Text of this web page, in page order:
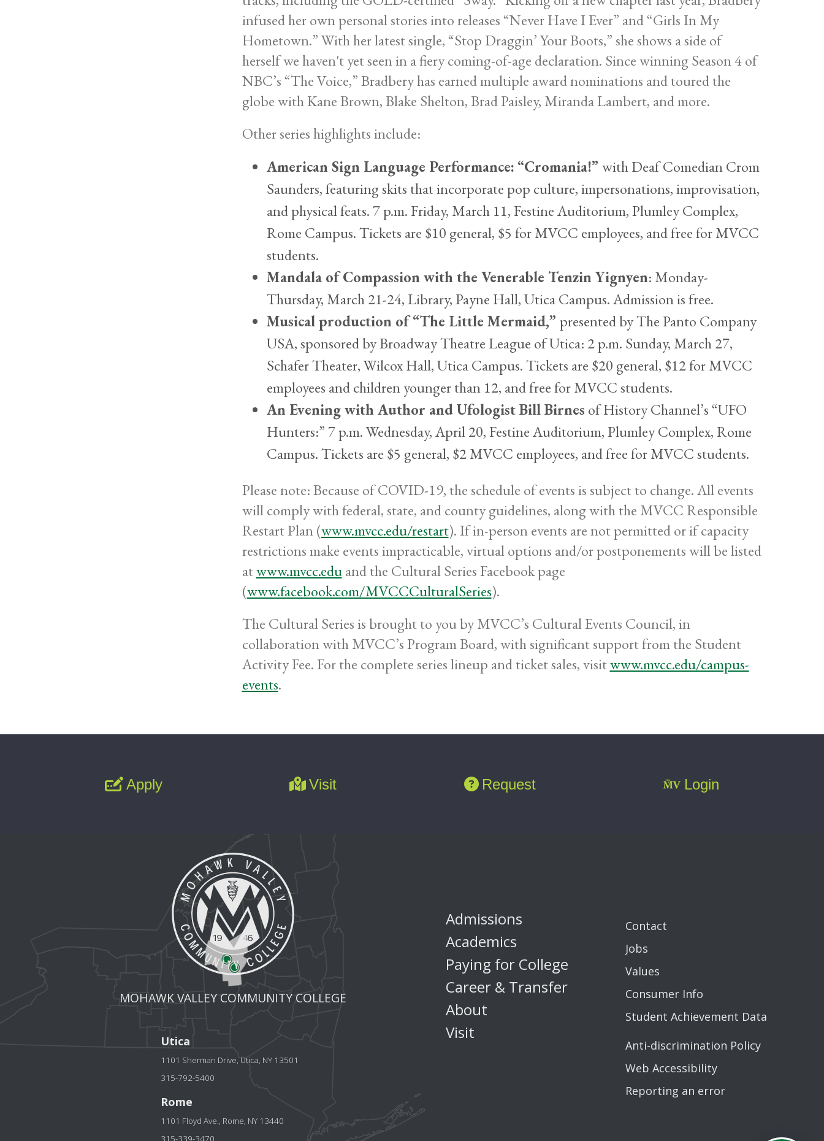
infused her own personal stories into releases “Never Have I Ever” and “Girls In My
Hometown.” With her latest single, “Stop Draggin’ Your Boots,” she shows a side of
herself we haven't yet seen in a fiery coming-of-age declaration. Since winning Season 4 of
NBC’s “The Voice,” Bradbery has earned multiple award nominations and toured the
globe with Kane Brown, Blake Shelton, Brad Paisley, Miranda Lambert, and more.
Other series highlights include:
American Sign Language Performance: “Cromania!” with Deaf Comedian Crom
Saunders, featuring skits that incorporate pop culture, impersonations, improvisation,
and physical feats. 7 p.m. Friday, March 11, Festine Auditorium, Plumley Complex,
Rome Campus. Tickets are $10 general, $5 for MVCC employees, and free for MVCC
students.
Mandala of Compassion with the Venerable Tenzin Yignyen: Monday-
Thursday, March 21-24, Library, Payne Hall, Utica Campus. Admission is free.
Musical production of “The Little Mermaid,” presented by The Panto Company
USA, sponsored by Broadway Theatre League of Utica: 2 p.m. Sunday, March 27,
Schafer Theater, Wilcox Hall, Utica Campus. Tickets are $20 general, $12 for MVCC
employees and children younger than 12, and free for MVCC students.
An Evening with Author and Ufologist Bill Birnes of History Channel’s “UFO
Hunters:” 7 p.m. Wednesday, April 20, Festine Auditorium, Plumley Complex, Rome
Campus. Tickets are $5 general, $2 MVCC employees, and free for MVCC students.
Please note: Because of COVID-19, the schedule of events is subject to change. All events
will comply with federal, state, and county guidelines, along with the MVCC Responsible
Restart Plan (www.mvcc.edu/restart). If in-person events are not permitted or if capacity
restrictions make events impracticable, virtual options and/or postponements will be listed
atwww.mvcc.eduand the Cultural Series Facebook page
(www.facebook.com/MVCCCulturalSeries).
The Cultural Series is brought to you by MVCC’s Cultural Events Council, in
collaboration with MVCC’s Program Board, with significant support from the Student
Activity Fee. For the complete series lineup and ticket sales, visitwww.mvcc.edu/campus-
events.
Apply Visit Request Login
MOHAWK VALLEY COMMUNITY COLLEGE
Utica
1101 Sherman Drive, Utica, NY 13501
315-792-5400
Rome
1101 Floyd Ave., Rome, NY 13440
315-339-3470
Admissions
Academics
Paying for College
Career & Transfer
About
Visit
Contact
Jobs
Values
Consumer Info
Student Achievement Data
Anti-discrimination Policy
Web Accessibility
Reporting an error